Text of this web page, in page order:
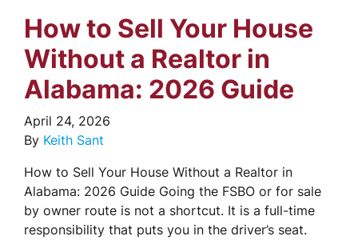
How to Sell Your House
Without a Realtor in
Alabama: 2026 Guide
April 24, 2026
By Keith Sant
How to Sell Your House Without a Realtor in
Alabama: 2026 Guide Going the FSBO or for sale
by owner route is not a shortcut. It is a full-time
responsibility that puts you in the driver’s seat.